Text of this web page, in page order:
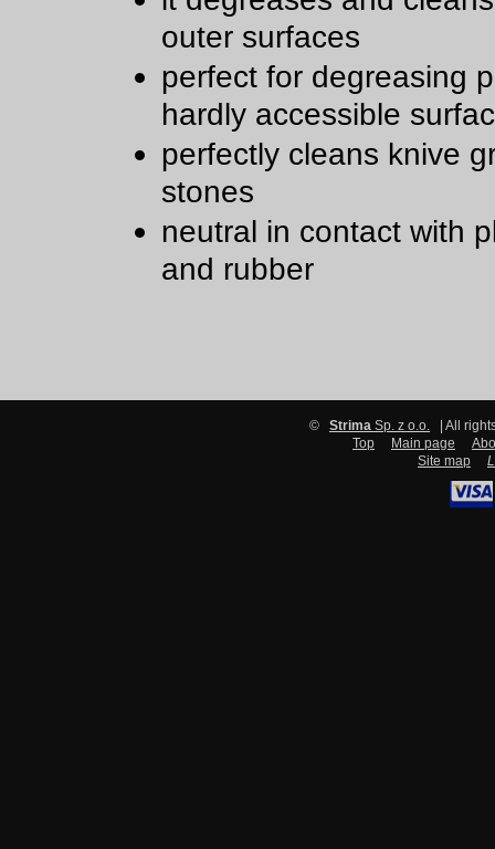
outer surfaces
perfect for degreasing
hardly accessible
perfectly cleans knive
stones
neutral in contact with
and rubber
© Strima Sp. z o.o.
| All
Top
Main page
Site map